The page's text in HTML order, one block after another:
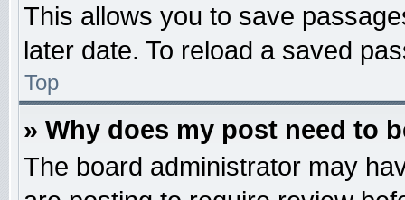
This allows you to save
later date. To reload a saved
Top
» Why does my post need to
The board administrator may